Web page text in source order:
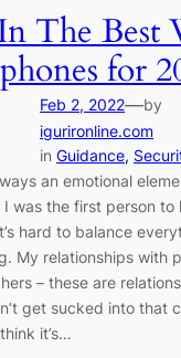
The Best
for
Feb 2, 2022—by
igurironline.com
in Guidance,
an emotional
I was the first person to
hard to balance
My relationships with
– these are
get sucked into that
it’s…